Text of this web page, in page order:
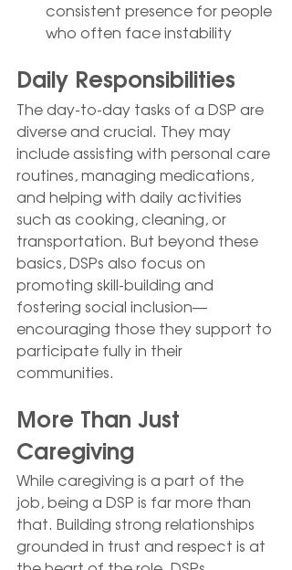
consistent presence for people
who often face instability
Daily Responsibilities
The day-to-day tasks of a DSP are
diverse and crucial. They may
include assisting with personal care
routines, managing medications,
and helping with daily activities
such as cooking, cleaning, or
transportation. But beyond these
basics, DSPs also focus on
promoting skill-building and
fostering social inclusion—
encouraging those they support to
participate fully in their
communities.
More Than Just
Caregiving
While caregiving is a part of the
job, being a DSP is far more than
that. Building strong relationships
grounded in trust and respect is at